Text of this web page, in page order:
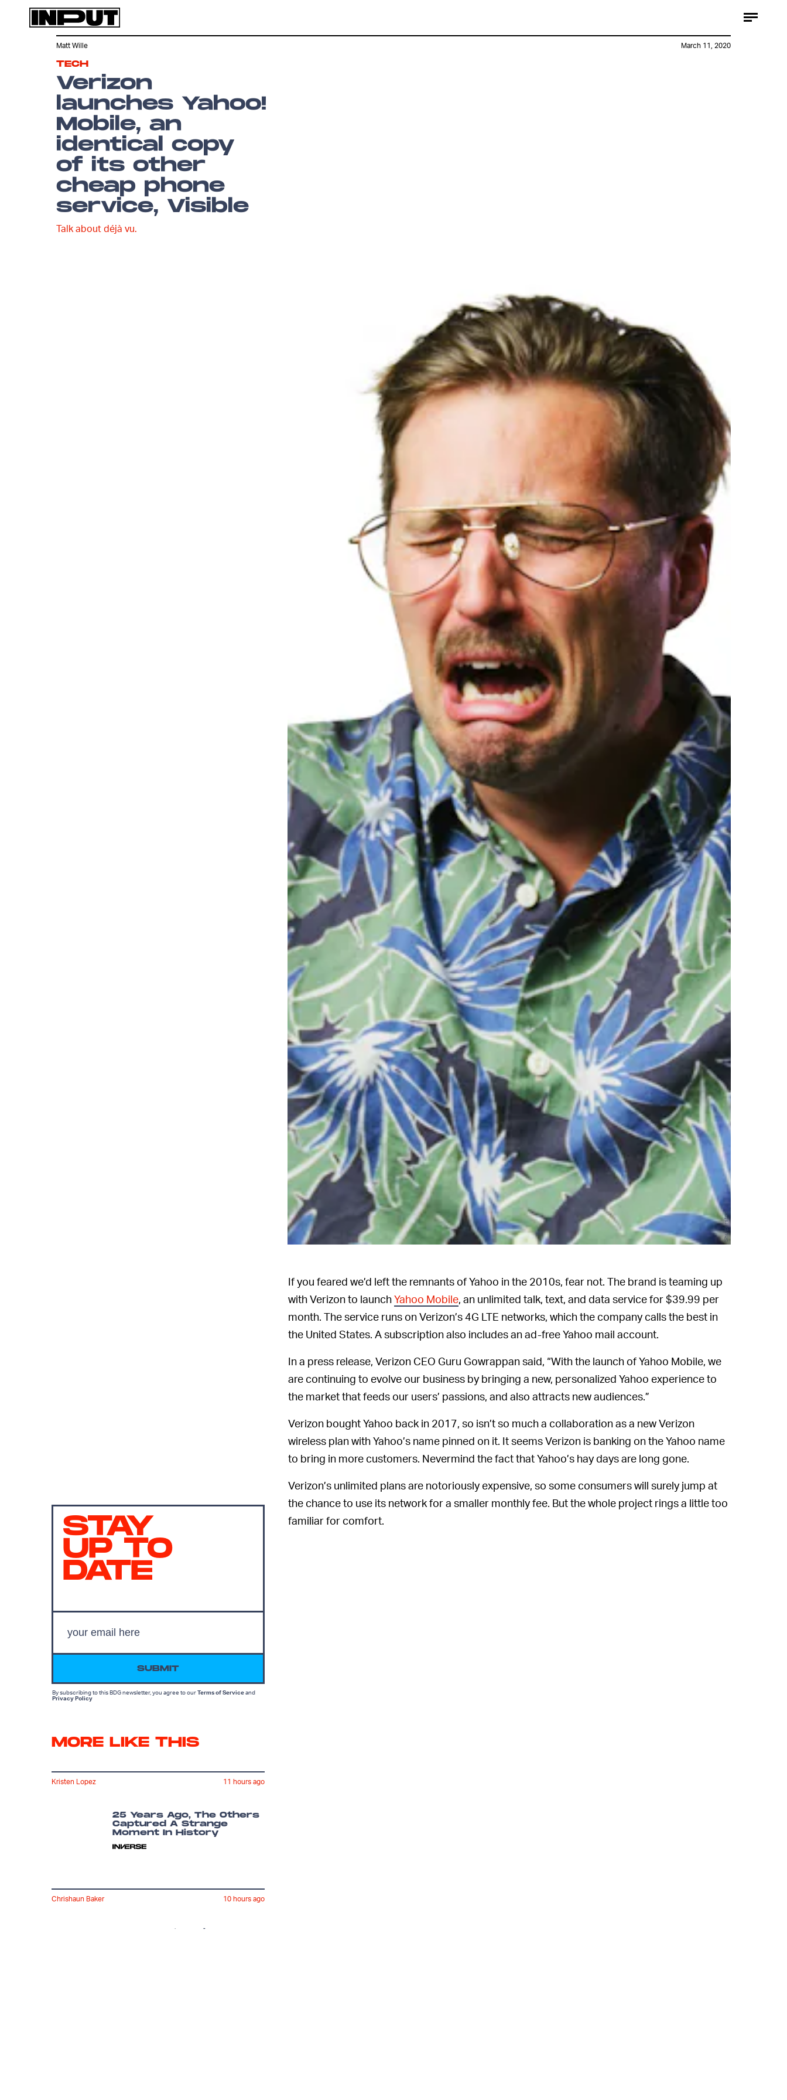
TECH
Verizon
launches Yahoo!
Mobile, an
identical copy
of its other
cheap phone
service, Visible
Talk about déjà vu.
Shutterstock
Matt Wille March 11, 2020
If you feared we’d left the remnants of Yahoo in the 2010s, fear not. The brand is teaming up
with Verizon to launchYahoo Mobile, an unlimited talk, text, and data service for $39.99 per
month. The service runs on Verizon’s 4G LTE networks, which the company calls the best in
the United States. A subscription also includes an ad-free Yahoo mail account.
In a press release, Verizon CEO Guru Gowrappan said, “With the launch of Yahoo Mobile, we
are continuing to evolve our business by bringing a new, personalized Yahoo experience to
the market that feeds our users’ passions, and also attracts new audiences.”
Verizon bought Yahoo back in 2017, so isn’t so much a collaboration as a new Verizon
wireless plan with Yahoo’s name pinned on it. It seems Verizon is banking on the Yahoo name
to bring in more customers. Nevermind the fact that Yahoo’s hay days are long gone.
Verizon’s unlimited plans are notoriously expensive, so some consumers will surely jump at
the chance to use its network for a smaller monthly fee. But the whole project rings a little too
familiar for comfort.
STAY
UP TO
DATE
SUBMIT
By subscribing to this BDG newsletter, you agree to ourTerms of Serviceand
Privacy Policy
MORE LIKE THIS
Kristen Lopez 11 hours ago
25 Years Ago, The Others
Captured A Strange
Moment In History
Chrishaun Baker 10 hours ago
7 Years Later, The MCU's